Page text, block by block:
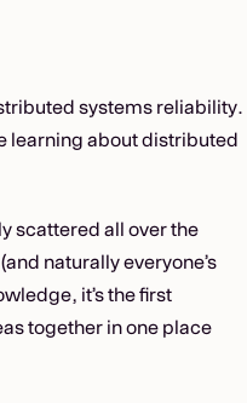
systems reliability.
learning about distributed
scattered all over the
naturally everyone’s
it’s the first
together in one place